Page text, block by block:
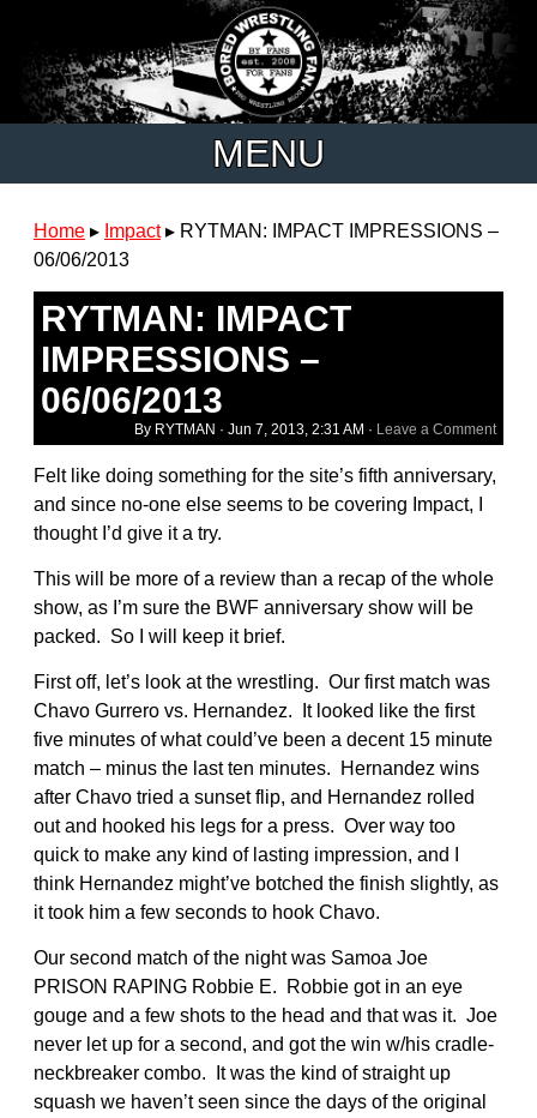
MENU
Home ▸ Impact▸ RYTMAN: IMPACT IMPRESSIONS –
06/06/2013
RYTMAN: IMPACT
IMPRESSIONS –
06/06/2013
By RYTMAN · Jun 7, 2013, 2:31 AM · Leave a Comment
Felt like doing something for the site’s fifth anniversary,
and since no-one else seems to be covering Impact, I
thought I’d give it a try.
This will be more of a review than a recap of the whole
show, as I’m sure the BWF anniversary show will be
packed. So I will keep it brief.
First off, let’s look at the wrestling. Our first match was
Chavo Gurrero vs. Hernandez. It looked like the first
five minutes of what could’ve been a decent 15 minute
match – minus the last ten minutes. Hernandez wins
after Chavo tried a sunset flip, and Hernandez rolled
out and hooked his legs for a press. Over way too
quick to make any kind of lasting impression, and I
think Hernandez might’ve botched the finish slightly, as
it took him a few seconds to hook Chavo.
Our second match of the night was Samoa Joe
PRISON RAPING Robbie E. Robbie got in an eye
gouge and a few shots to the head and that was it. Joe
never let up for a second, and got the win w/his cradle-
neckbreaker combo. It was the kind of straight up
squash we haven’t seen since the days of the original